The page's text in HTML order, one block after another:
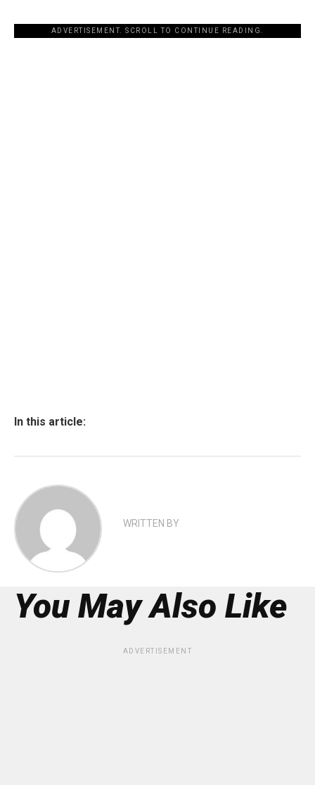
ADVERTISEMENT. SCROLL TO CONTINUE READING.
In this article:
WRITTEN BY
You May Also Like
ADVERTISEMENT